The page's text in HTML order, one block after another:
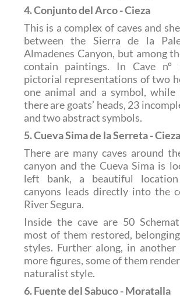
4. Conjunto del Arco - Cieza
This is a complex of caves and
between the Sierra de la
Almadenes Canyon, but among
contain paintings. In Cave
pictorial representations of two
one animal and a symbol,
there are goats’ heads, 23
and two abstract symbols.
5. Cueva Sima de la Serreta - Cieza
There are many caves around
canyon and the Cueva Sima is
left bank, a beautiful
canyons leads directly into the
River Segura.
Inside the cave are 50
most of them restored,
styles. Further along, in another
more figures, some of them
naturalist style.
6. Fuente del Sabuco - Moratalla